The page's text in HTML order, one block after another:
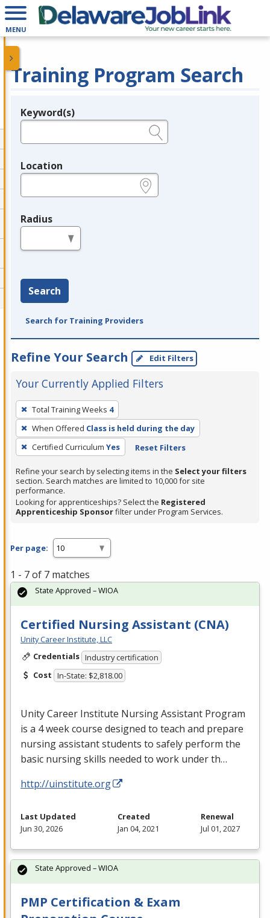
MENU
Training Program Search
Legend
Keyword(s)
Location
Radius
Search
Search for Training Providers
Refine Your Search Edit Filters
Your Currently Applied Filters
To
remove
a
filter,
Enter
or
Spacebar.
Total Training Weeks 4
When Offered Class is held during the day
Certified Curriculum Yes Reset Filters
Refine your search by selecting items in the Select your filters
section. Search matches are limited to 10,000 for site
performance.
Looking for apprenticeships? Select the Registered
Apprenticeship Sponsorfilter under Program Services.
Per page:
1 - 7 of 7 matches
Certified Nursing Assistant (CNA)
Unity Career Institute, LLC
Credentials Industry certification
Cost In-State: $2,818.00
Unity Career Institute Nursing Assistant Program
is a 4 week course designed to teach and prepare
nursing assistant students to safely perform the
basic nursing skills needed to work under th…
http://uinstitute.org
State Approved – WIOA
Last Updated
Jun 30, 2026
Created
Jan 04, 2021
Renewal
Jul 01, 2027
PMP Certification & Exam
State Approved – WIOA